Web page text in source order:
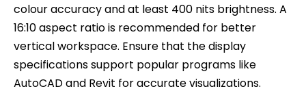
colour accuracy and at least 400 nits brightness. A
16:10 aspect ratio is recommended for better
vertical workspace. Ensure that the display
specifications support popular programs like
AutoCAD and Revit for accurate visualizations.